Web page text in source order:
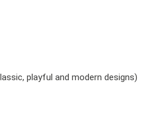
playful and modern designs)